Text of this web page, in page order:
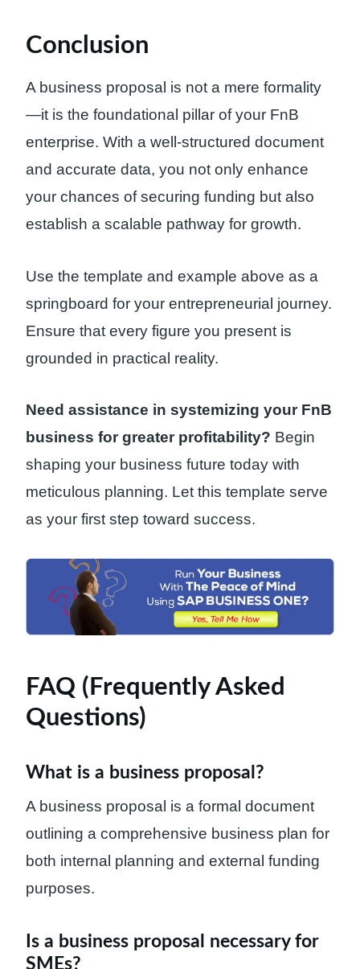
Conclusion
A business proposal is not a mere formality
—it is the foundational pillar of your FnB
enterprise. With a well-structured document
and accurate data, you not only enhance
your chances of securing funding but also
establish a scalable pathway for growth.
Use the template and example above as a
springboard for your entrepreneurial journey.
Ensure that every figure you present is
grounded in practical reality.
Need assistance in systemizing your FnB
business for greater profitability? Begin
shaping your business future today with
meticulous planning. Let this template serve
as your first step toward success.
FAQ (Frequently Asked
Questions)
What is a business proposal?
A business proposal is a formal document
outlining a comprehensive business plan for
both internal planning and external funding
purposes.
Is a business proposal necessary for
SMEs?